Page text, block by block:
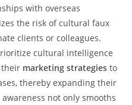
with overseas
the risk of cultural faux
clients or colleagues.
cultural intelligence
their marketing strategies to
thereby expanding their
not only smooths